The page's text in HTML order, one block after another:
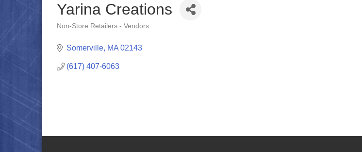
Yarina Creations
Non-Store Retailers - Vendors
Somerville MA 02143
(617) 407-6063